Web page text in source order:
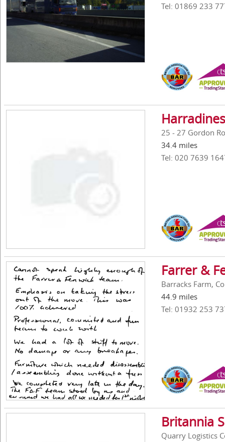
Tel: 01869 233
25 - 27 Gordon
34.4 miles
Tel: 020 7639
Farrer &
Barracks Farm,
44.9 miles
Tel: 01932 253
Britannia
Quarry Logistics